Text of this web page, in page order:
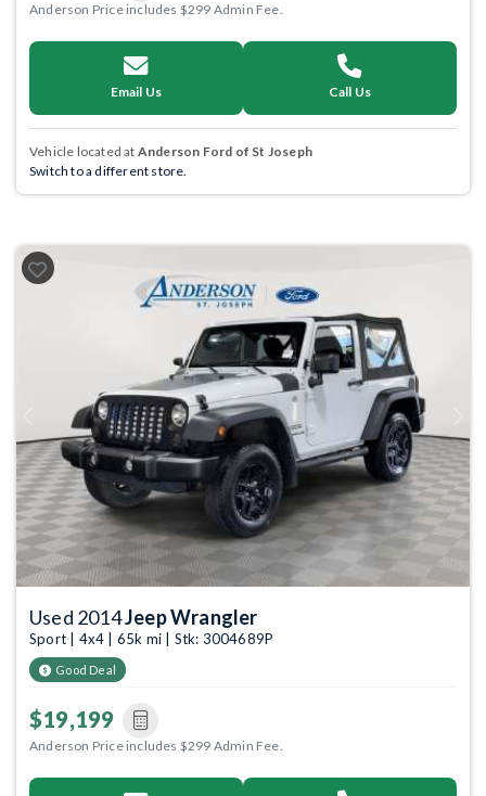
Anderson Price includes $299 Admin Fee.
Email Us Call Us
Vehicle located at Anderson Ford of St Joseph
Switch to a different store.
Previous
Used 2014Jeep Wrangler
Sport | 4x4 | 65k mi | Stk: 3004689P
Good Deal
$19,199
Anderson Price includes $299 Admin Fee.